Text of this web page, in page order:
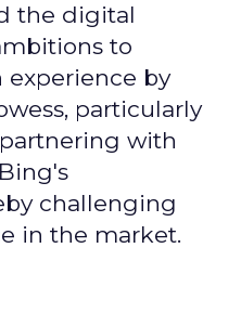
the digital
to
experience by
particularly
with
challenging
in the market.